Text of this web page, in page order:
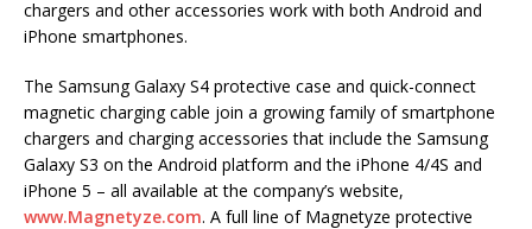
chargers and other accessories work with both Android and
iPhone smartphones.
The Samsung Galaxy S4 protective case and quick-connect
magnetic charging cable join a growing family of smartphone
chargers and charging accessories that include the Samsung
Galaxy S3 on the Android platform and the iPhone 4/4S and
iPhone 5 – all available at the company’s website,
www.Magnetyze.com. A full line of Magnetyze protective